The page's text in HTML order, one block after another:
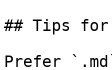
## Tips for
Prefer